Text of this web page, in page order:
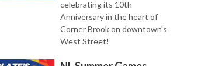
celebrating its 10th
Anniversary in the heart of
Corner Brook on downtown's
West Street!